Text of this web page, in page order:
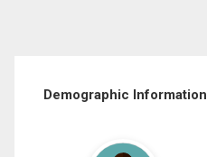
Demographic Information